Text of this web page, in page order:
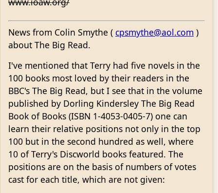
News from Colin Smythe ( cpsmythe@aol.com )
about The Big Read.
I've mentioned that Terry had five novels in the
100 books most loved by their readers in the
BBC's The Big Read, but I see that in the volume
published by Dorling Kindersley The Big Read
Book of Books (ISBN 1-4053-0405-7) one can
learn their relative positions not only in the top
100 but in the second hundred as well, where
10 of Terry's Discworld books featured. The
positions are on the basis of numbers of votes
cast for each title, which are not given: